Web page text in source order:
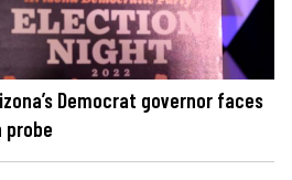
Democrat governor faces